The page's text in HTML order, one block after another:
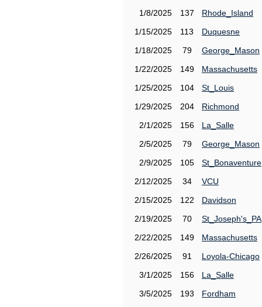
1/8/2025
137
Rhode_Island
1/15/2025
113
Duquesne
1/18/2025
79
George_Mason
1/22/2025
149
Massachusetts
1/25/2025
104
St_Louis
1/29/2025
204
Richmond
2/1/2025
156
La_Salle
2/5/2025
79
George_Mason
2/9/2025
105
St_Bonaventure
2/12/2025
34
VCU
2/15/2025
122
Davidson
2/19/2025
70
St_Joseph's_PA
2/22/2025
149
Massachusetts
2/26/2025
91
Loyola-Chicago
3/1/2025
156
La_Salle
3/5/2025
193
Fordham